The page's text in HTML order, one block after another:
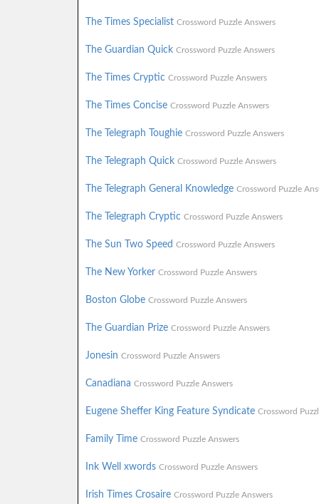
The Times Specialist Crossword Puzzle Answers
The Guardian Quick Crossword Puzzle Answers
The Times Cryptic Crossword Puzzle Answers
The Times Concise Crossword Puzzle Answers
The Telegraph Toughie Crossword Puzzle Answers
The Telegraph Quick Crossword Puzzle Answers
The Telegraph General Knowledge Crossword Puzzle
The Telegraph Cryptic Crossword Puzzle Answers
The Sun Two Speed Crossword Puzzle Answers
The New Yorker Crossword Puzzle Answers
Boston Globe Crossword Puzzle Answers
The Guardian Prize Crossword Puzzle Answers
Jonesin Crossword Puzzle Answers
Canadiana Crossword Puzzle Answers
Eugene Sheffer King Feature Syndicate Crossword
Family Time Crossword Puzzle Answers
Ink Well xwords Crossword Puzzle Answers
Irish Times Crosaire Crossword Puzzle Answers